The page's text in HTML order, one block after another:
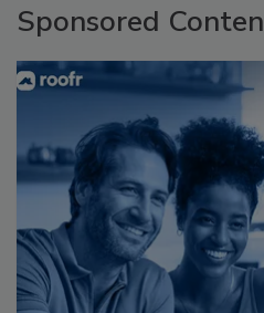
Sponsored